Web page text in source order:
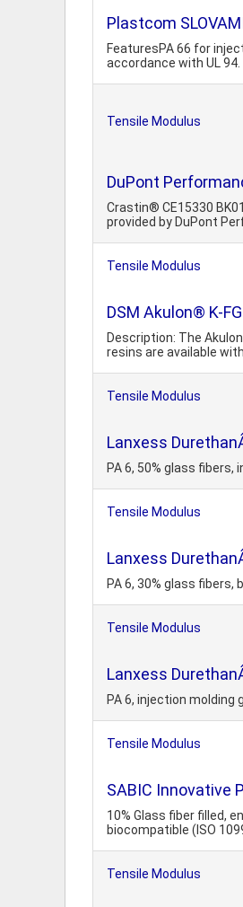
Plastcom
FeaturesPA 66 for
accordance with UL 94.
Tensile Modulus
DuPont
Crastin® CE15330
provided by DuPont
Tensile Modulus
DSM Akulon® K-
Description: The
resins are available with
Tensile Modulus
Lanxess
PA 6, 50% glass
Tensile Modulus
Lanxess
PA 6, 30% glass
Tensile Modulus
Lanxess
PA 6, injection
Tensile Modulus
SABIC Innovative
10% Glass fiber filled,
biocompatible (ISO
Tensile Modulus